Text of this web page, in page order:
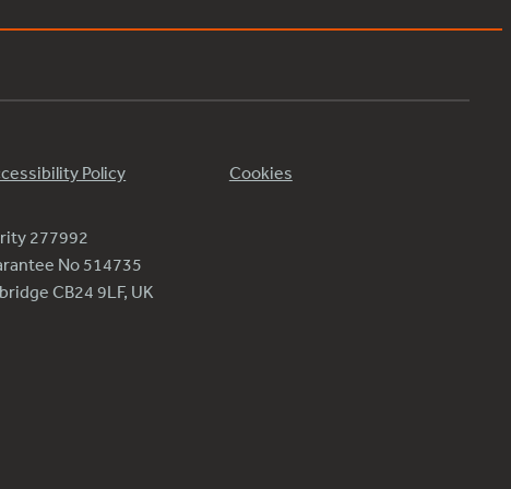
Policy Cookies
277992
No 514735
CB24 9LF, UK